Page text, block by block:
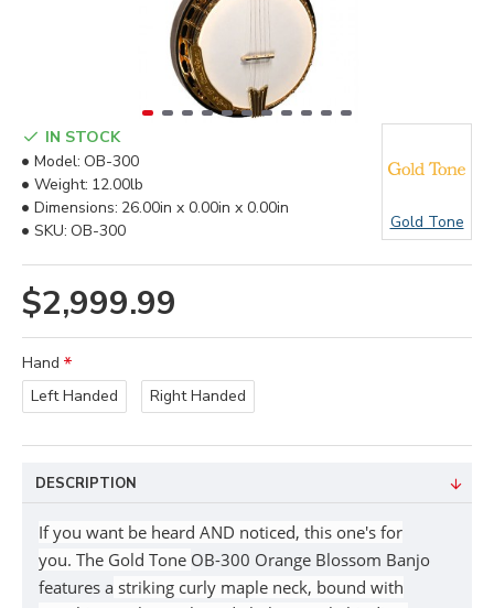
$2,999.99
IN STOCK
Model: OB-300
Weight: 12.00lb
Dimensions: 26.00in x 0.00in x 0.00in
SKU: OB-300 Gold Tone
Hand
Left Handed
Right Handed
DESCRIPTION
If you want be heard AND noticed, this one's for
you. The Gold Tone OB-300 Orange Blossom Banjo
features a striking curly maple neck, bound with